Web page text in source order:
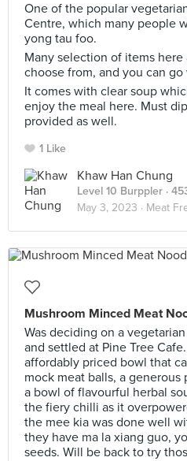
One of the popular
Centre, which many people
yong tau foo.
Many selection of items
choose from, and you can
It comes with clear soup
enjoy the meal here. Must
provided as well.
1 Like
Khaw Han Chung
Level 10 Burppler ·
May 3, 2023 · Meat
Mushroom Minced Meat
Was deciding on a
and settled at Pine Tree
affordably priced bowl that
mock meat balls, a
a bowl of flavourful herbal
the fiery chilli as it
the mee kia was done well
they have ma la xiang guo,
seeds. Will be back to try